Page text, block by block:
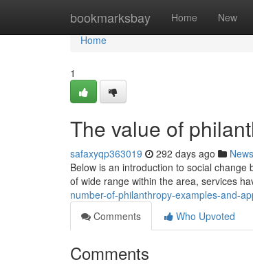
bookmarksbay Home New
Home
Home
1
The value of
safaxyqp363019 292 days ago News
Below is an introduction to social
of wide range within the area, services
number-of-philanthropy-examples-and-
Comments
Who Upvoted
Comments